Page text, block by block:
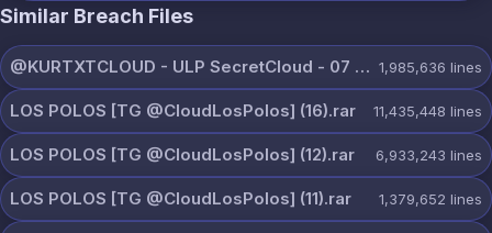
Similar Breach Files
@KURTXTCLOUD - ULP SecretCloud - 07 August 2026.txt 1,985,636 lines
LOS POLOS [TG @CloudLosPolos] (16).rar 11,435,448 lines
LOS POLOS [TG @CloudLosPolos] (12).rar 6,933,243 lines
LOS POLOS [TG @CloudLosPolos] (11).rar 1,379,652 lines